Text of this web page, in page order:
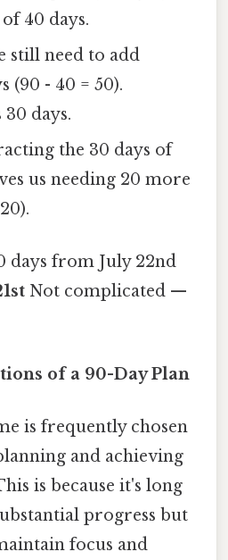
40 days.
still need to add
(90 - 40 = 50).
days.
the 30 days of
us needing 20 more
days from July 22nd
Not complicated —
of a 90-Day Plan
is frequently chosen
and achieving
is because it's long
progress but
focus and